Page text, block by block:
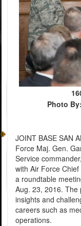
Photo
JOINT BASE SAN
Force Maj. Gen.
Service
with Air Force
a roundtable
Aug. 23, 2016. The
insights and
careers such as
operations.